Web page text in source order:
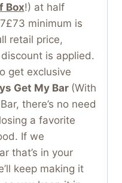
Box!) at half
minimum is
retail price,
is applied.
get exclusive
Get My Bar (With
there’s no need
a favorite
If we
that’s in your
keep making it